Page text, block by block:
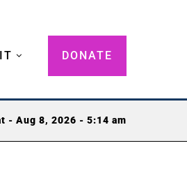
DONATE
- Aug 8, 2026 - 5:14 am